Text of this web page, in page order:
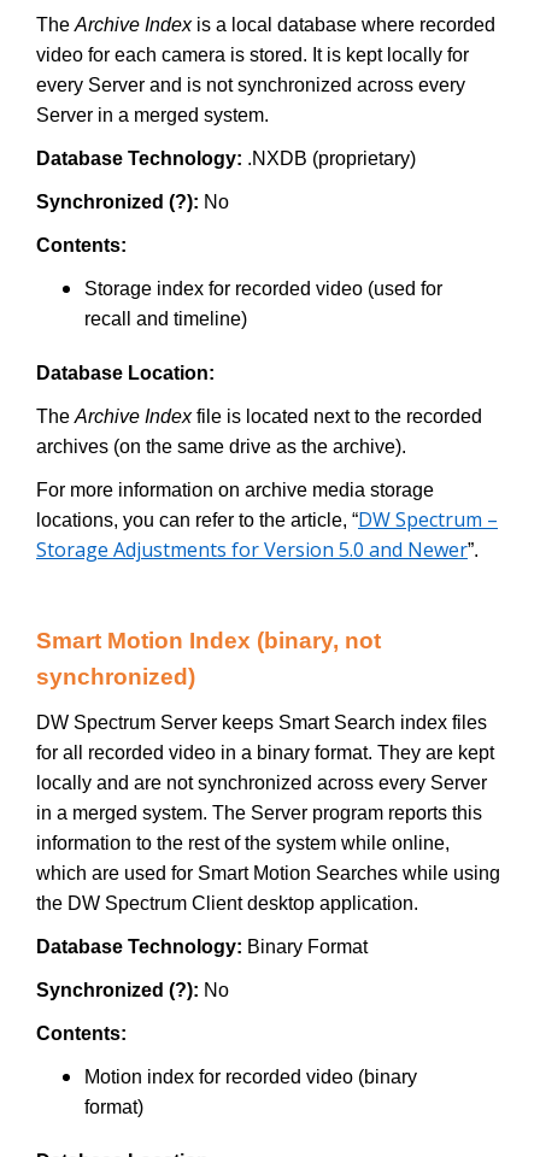
The Archive Indexis a local database where recorded
video for each camera is stored. It is kept locally for
every Server and is not synchronized across every
Server in a merged system.
Database Technology: .NXDB (proprietary)
Synchronized (?): No
Contents:
Storage index for recorded video (used for
recall and timeline)
Database Location:
The Archive Indexfile is located next to the recorded
archives (on the same drive as the archive).
For more information on archive media storage
locations, you can refer to the article, “DW Spectrum –
Storage Adjustments for Version 5.0 and Newer”.
Smart Motion Index (binary, not
synchronized)
DW Spectrum Server keeps Smart Search index files
for all recorded video in a binary format. They are kept
locally and are not synchronized across every Server
in a merged system. The Server program reports this
information to the rest of the system while online,
which are used for Smart Motion Searches while using
the DW Spectrum Client desktop application.
Database Technology: Binary Format
Synchronized (?): No
Contents:
Motion index for recorded video (binary
format)